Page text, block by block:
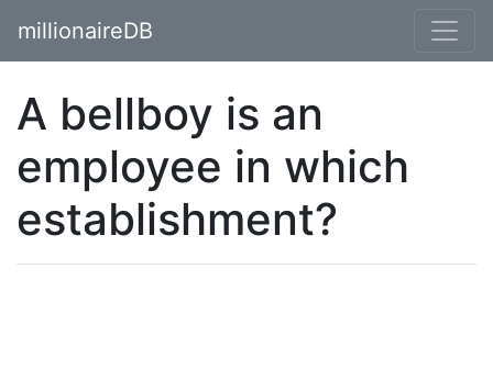
millionaireDB
A bellboy is an
employee in which
establishment?